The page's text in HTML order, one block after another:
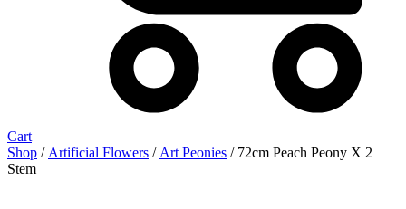
Cart
Shop / Artificial Flowers / Art Peonies / 72cm Peach Peony X 2
Stem